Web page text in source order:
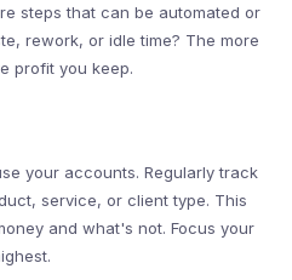
steps that can be automated or
rework, or idle time? The more
profit you keep.
your accounts. Regularly track
service, or client type. This
and what's not. Focus your